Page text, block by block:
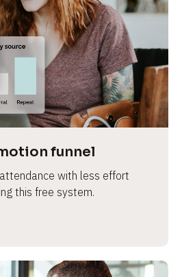
funnel
with less effort
this free system.